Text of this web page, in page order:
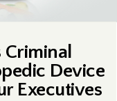
Device
Executives